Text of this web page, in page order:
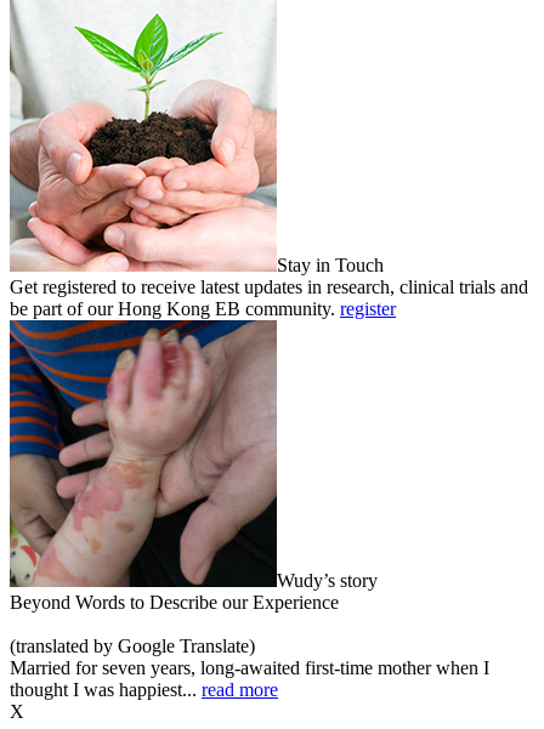
Stay in Touch
Get registered to receive latest updates in research, clinical trials and
be part of our Hong Kong EB community. register
Wudy’s story
Beyond Words to Describe our Experience
(translated by Google Translate)
Married for seven years, long-awaited first-time mother when I
thought I was happiest... read more
X